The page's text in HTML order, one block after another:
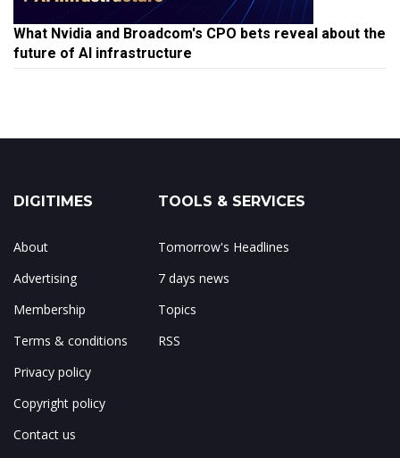
What Nvidia and Broadcom's CPO bets reveal about the
future of AI infrastructure
DIGITIMES
About
Advertising
Membership
Terms & conditions
Privacy policy
Copyright policy
Contact us
TOOLS & SERVICES
Tomorrow's Headlines
7 days news
Topics
RSS